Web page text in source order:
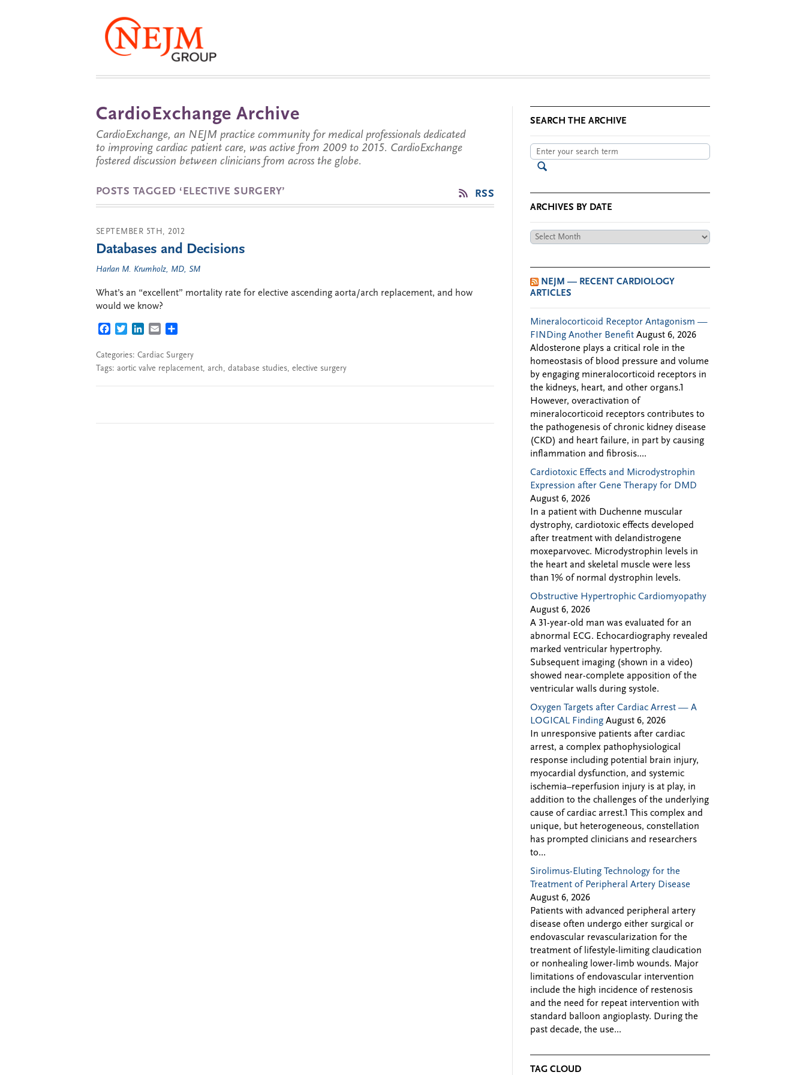
CardioExchange Archive
CardioExchange, an NEJM practice community for medical professionals dedicated
to improving cardiac patient care, was active from 2009 to 2015. CardioExchange
fostered discussion between clinicians from across the globe.
POSTS TAGGED ‘ELECTIVE SURGERY’ RSS
SEPTEMBER 5TH, 2012
Databases and Decisions
Harlan M. Krumholz, MD, SM
What’s an “excellent” mortality rate for elective ascending aorta/arch replacement, and how
would we know?
FACEBOOK
TWITTERLINKEDIN
EMAIL
Categories: Cardiac Surgery
Tags: aortic valve replacement, arch, database studies, elective surgery
SEARCH THE ARCHIVE
ARCHIVES BY DATE
Archives
NEJM — RECENT CARDIOLOGY
ARTICLES
Mineralocorticoid Receptor Antagonism —
FINDing Another Benefit August 6, 2026
Aldosterone plays a critical role in the
homeostasis of blood pressure and volume
by engaging mineralocorticoid receptors in
the kidneys, heart, and other organs.1
However, overactivation of
mineralocorticoid receptors contributes to
the pathogenesis of chronic kidney disease
(CKD) and heart failure, in part by causing
inflammation and fibrosis....
Cardiotoxic Effects and Microdystrophin
Expression after Gene Therapy for DMD
August 6, 2026
In a patient with Duchenne muscular
dystrophy, cardiotoxic effects developed
after treatment with delandistrogene
moxeparvovec. Microdystrophin levels in
the heart and skeletal muscle were less
than 1% of normal dystrophin levels.
Obstructive Hypertrophic Cardiomyopathy
August 6, 2026
A 31-year-old man was evaluated for an
abnormal ECG. Echocardiography revealed
marked ventricular hypertrophy.
Subsequent imaging (shown in a video)
showed near-complete apposition of the
ventricular walls during systole.
Oxygen Targets after Cardiac Arrest — A
LOGICAL Finding August 6, 2026
In unresponsive patients after cardiac
arrest, a complex pathophysiological
response including potential brain injury,
myocardial dysfunction, and systemic
ischemia–reperfusion injury is at play, in
addition to the challenges of the underlying
cause of cardiac arrest.1 This complex and
unique, but heterogeneous, constellation
has prompted clinicians and researchers
to...
Sirolimus-Eluting Technology for the
Treatment of Peripheral Artery Disease
August 6, 2026
Patients with advanced peripheral artery
disease often undergo either surgical or
endovascular revascularization for the
treatment of lifestyle-limiting claudication
or nonhealing lower-limb wounds. Major
limitations of endovascular intervention
include the high incidence of restenosis
and the need for repeat intervention with
standard balloon angioplasty. During the
past decade, the use...
TAG CLOUD